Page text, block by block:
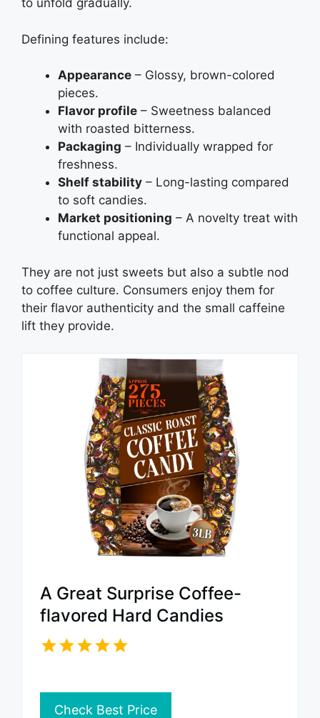
to unfold gradually.
Defining features include:
Appearance – Glossy, brown-colored
pieces.
Flavor profile – Sweetness balanced
with roasted bitterness.
Packaging – Individually wrapped for
freshness.
Shelf stability – Long-lasting compared
to soft candies.
Market positioning – A novelty treat with
functional appeal.
They are not just sweets but also a subtle nod
to coffee culture. Consumers enjoy them for
their flavor authenticity and the small caffeine
lift they provide.
A Great Surprise Coffee-
flavored Hard Candies
Check Best Price